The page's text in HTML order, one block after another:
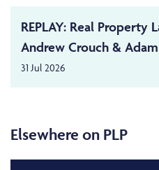
REPLAY: Real Property
Andrew Crouch &
31 Jul 2026
Elsewhere on PLP